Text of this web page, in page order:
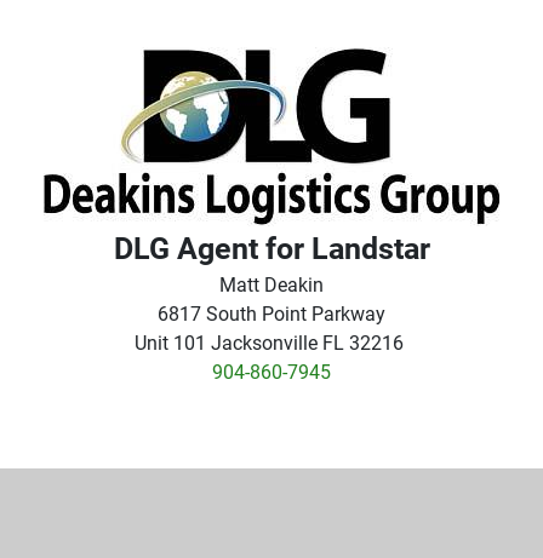
DLG Agent for Landstar
Matt Deakin
6817 South Point Parkway
Unit 101 Jacksonville FL 32216
904-860-7945